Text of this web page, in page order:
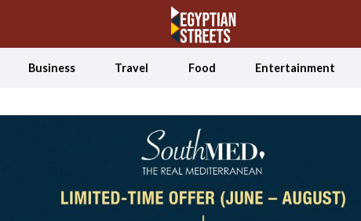
Business Travel Food Entertainment